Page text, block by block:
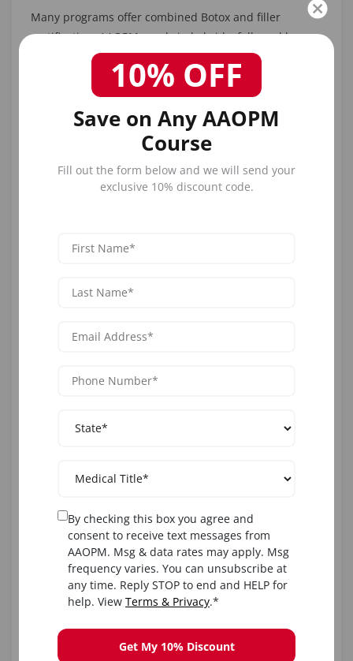
Many programs offer combined Botox and filler
certification. AAOPM excels in hybrids, followed by
Empire for workshops.
1. AAOPM Comprehensive Botox
and Dermal Filler Training
AAOPM's bundled courses provide separate or
pharmacology/techniques and filler
Cost: Bundles ~$1,500-$2,500 (promo discounts). CME:
Locations: Nationwide. USPs: All neurotoxins/fillers, 1-
practice" (4.9/5).
AAOPM's Comprehensive Botox Training
2. Empire Medical Training Botox
and Dermal Filler Workshops
Empire offers Level 1 bundles with hands-on for both,
emphasizing integration (e.g., full-face protocols).
Format: Hybrid. Duration: 8-16 hours. Cost: ~$2,500
bundle. CME: 16.0 AMA. Eligibility: Licensed pros.
10% OFF
Save on Any AAOPM
Course
Fill out the form below and we will send your
exclusive 10% discount code.
By checking this box you agree and
consent to receive text messages from
AAOPM. Msg & data rates may apply. Msg
frequency varies. You can unsubscribe at
any time. Reply STOP to end and HELP for
help. View Terms & Privacy.*
Get My 10% Discount